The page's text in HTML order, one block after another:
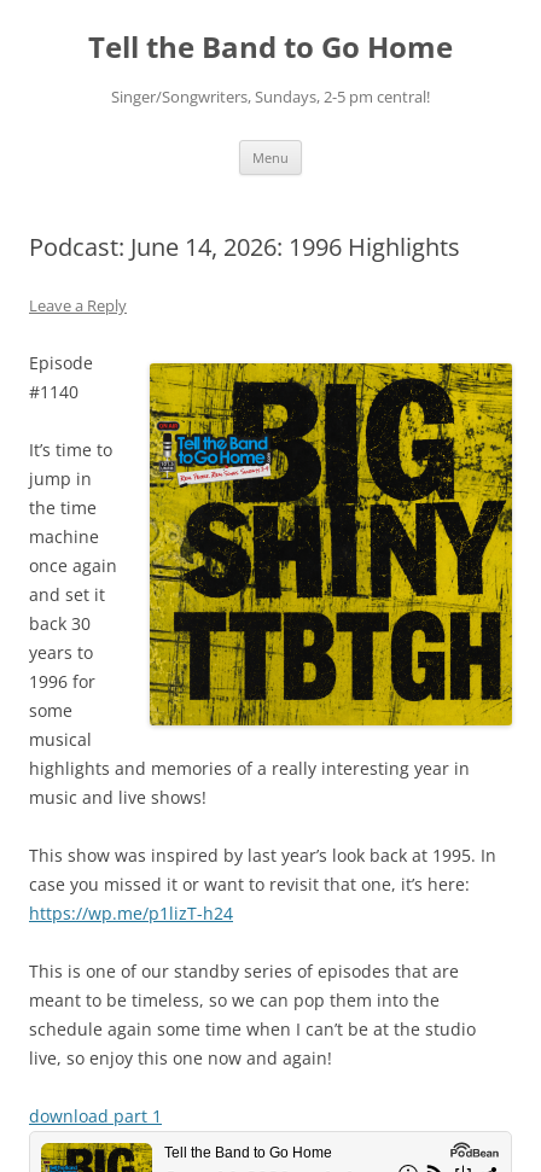
contentTell the Band to Go Home
Singer/Songwriters, Sundays, 2-5 pm central!
Menu
Podcast: June 14, 2026: 1996 Highlights
Leave a Reply
Episode
#1140
It’s time to
jump in
the time
machine
once again
and set it
back 30
years to
1996 for
some
musical
highlights and memories of a really interesting year in
music and live shows!
This show was inspired by last year’s look back at 1995. In
case you missed it or want to revisit that one, it’s here:
https://wp.me/p1lizT-h24
This is one of our standby series of episodes that are
meant to be timeless, so we can pop them into the
schedule again some time when I can’t be at the studio
live, so enjoy this one now and again!
download part 1